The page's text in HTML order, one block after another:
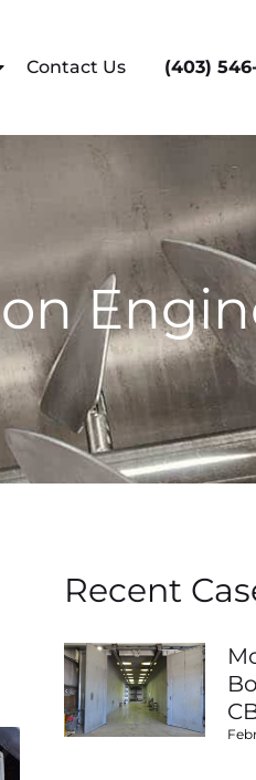
Contact Us (403)
Recent